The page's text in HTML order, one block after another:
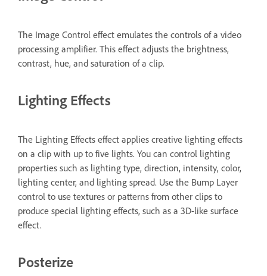
The Image Control effect emulates the controls of a video
processing amplifier. This effect adjusts the brightness,
contrast, hue, and saturation of a clip.
Lighting Effects
The Lighting Effects effect applies creative lighting effects
on a clip with up to five lights. You can control lighting
properties such as lighting type, direction, intensity, color,
lighting center, and lighting spread. Use the Bump Layer
control to use textures or patterns from other clips to
produce special lighting effects, such as a 3D-like surface
effect.
Posterize